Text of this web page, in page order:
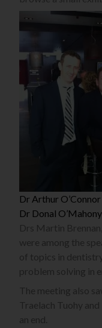
Dr Arthur
Dr Donal O’Mahony
Drs Martin
were among the
of topics in
problem solving in
The meeting also
Traelach Tuohy
an end.